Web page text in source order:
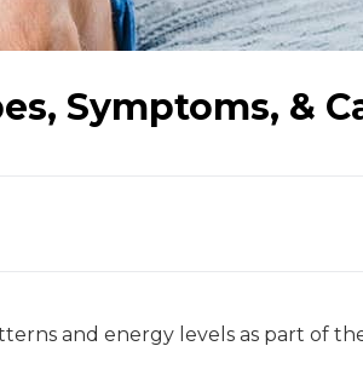
Symptoms, &
and energy levels as part of